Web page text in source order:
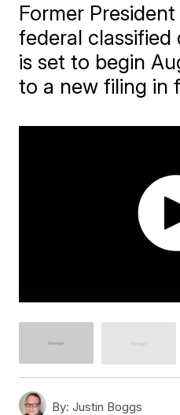
Former
federal
is set to begin
to a new filing in
By: Justin Boggs